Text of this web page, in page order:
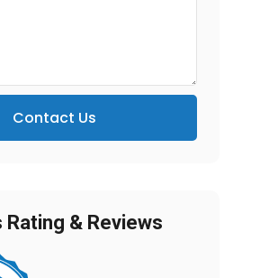
Contact Us
Rating & Reviews